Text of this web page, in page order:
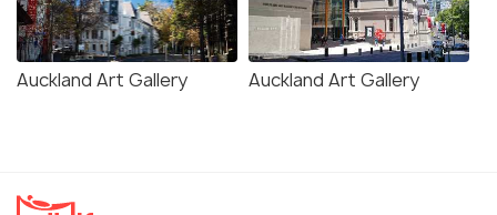
Auckland Art Gallery Auckland Art Gallery